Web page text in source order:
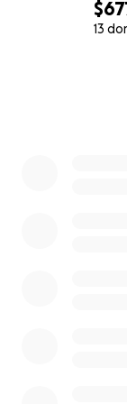
13
So where
I can ask for is
1) Share this